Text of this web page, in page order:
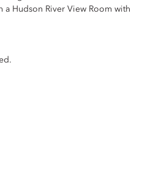
a Hudson River View Room with